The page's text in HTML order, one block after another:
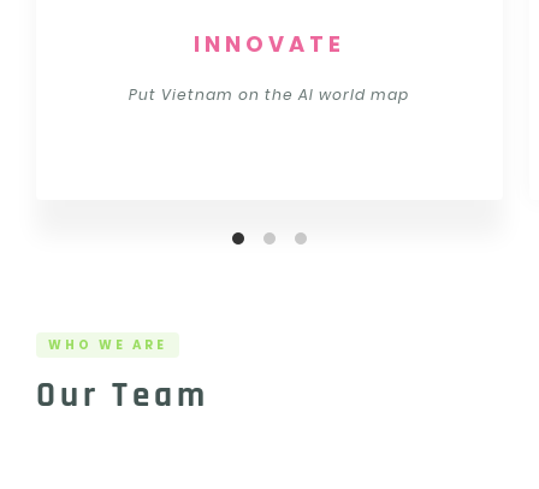
INNOVATE
Put Vietnam on the AI world map
WHO WE ARE
Our Team